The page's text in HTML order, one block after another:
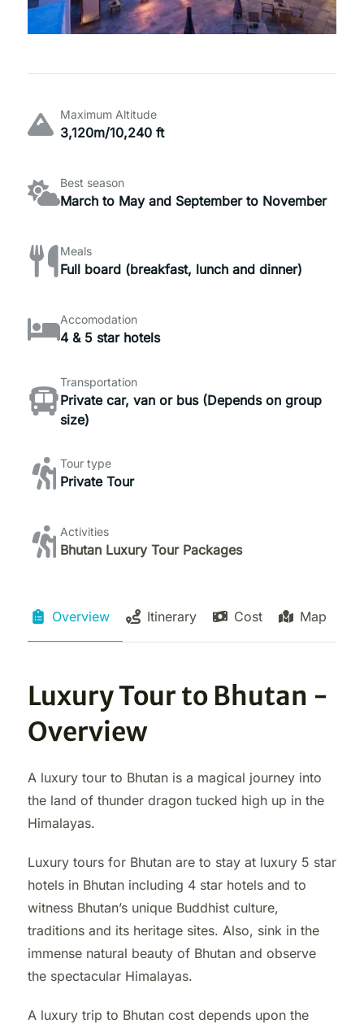
Maximum Altitude
3,120m/10,240 ft
Best season
March to May and September to November
Meals
Full board (breakfast, lunch and dinner)
Accomodation
4 & 5 star hotels
Transportation
Private car, van or bus (Depends on group
size)
Tour type
Private Tour
Activities
Bhutan Luxury Tour Packages
Overview Itinerary Cost Map
Luxury Tour to Bhutan -
Overview
A luxury tour to Bhutan is a magical journey into
the land of thunder dragon tucked high up in the
Himalayas.
Luxury tours for Bhutan are to stay at luxury 5 star
hotels in Bhutan including 4 star hotels and to
witness Bhutan’s unique Buddhist culture,
traditions and its heritage sites. Also, sink in the
immense natural beauty of Bhutan and observe
the spectacular Himalayas.
A luxury trip to Bhutan cost depends upon the